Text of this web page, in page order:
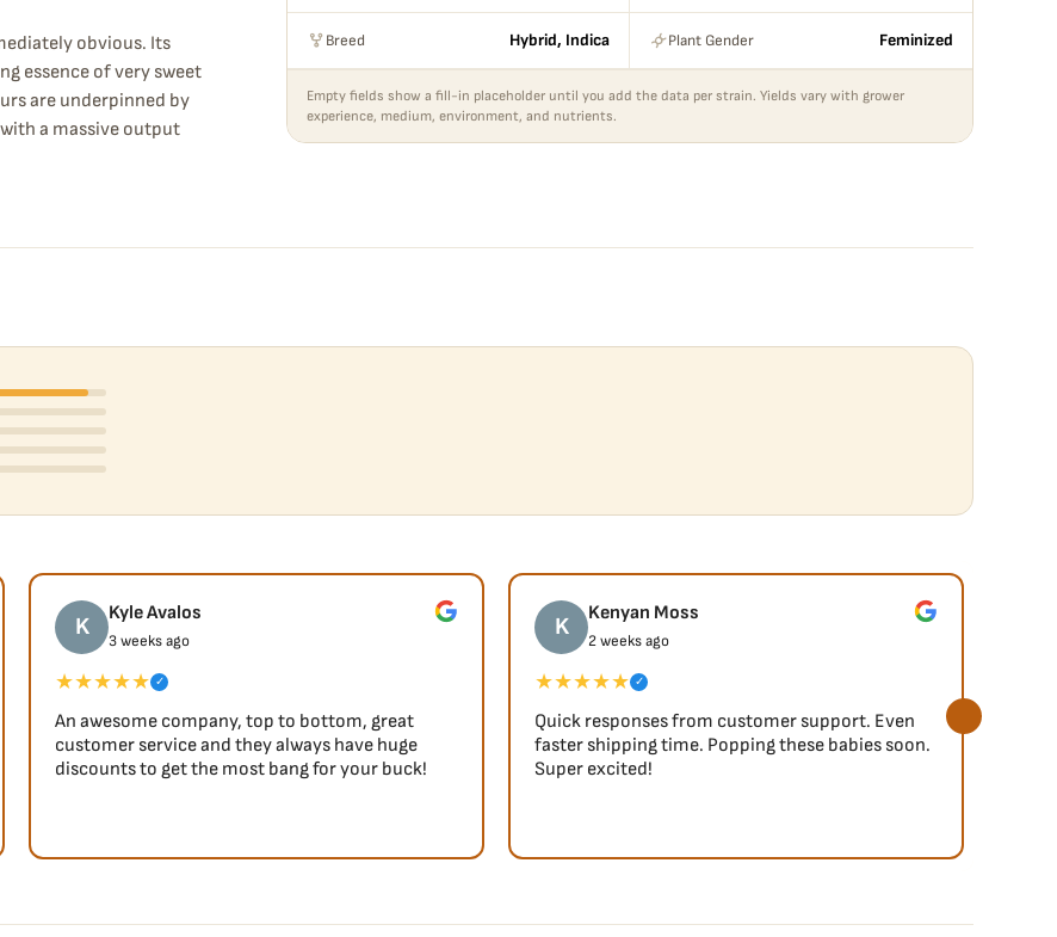
obvious. Its
essence of very sweet
are underpinned by
a massive output
Breed Hybrid, Indica Plant Gender Feminized
Empty fields show a fill-in placeholder until you add the data per strain. Yields vary with grower
experience, medium, environment, and nutrients.
K Kyle Avalos
3 weeks ago
★★★★★ ✓
An awesome company, top to bottom, great
customer service and they always have huge
discounts to get the most bang for your buck!
K Kenyan Moss
2 weeks ago
★★★★★ ✓
Quick responses from customer support. Even
faster shipping time. Popping these babies soon.
Super excited!